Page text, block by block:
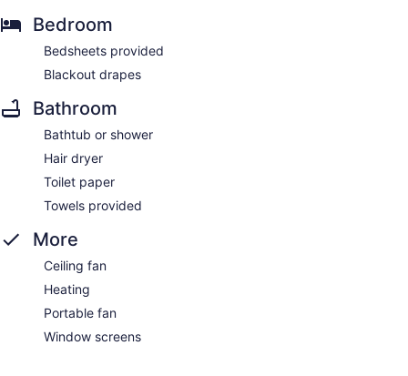
Bedroom
Bedsheets provided
Blackout drapes
Bathroom
Bathtub or shower
Hair dryer
Toilet paper
Towels provided
More
Ceiling fan
Heating
Portable fan
Window screens